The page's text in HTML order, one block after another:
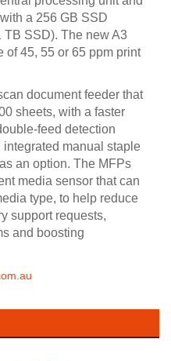
a 256 GB SSD
TB SSD). The new A3
of 45, 55 or 65 ppm print
document feeder that
sheets, with a faster
feed detection
manual staple
an option. The MFPs
media sensor that can
type, to help reduce
support requests,
and boosting